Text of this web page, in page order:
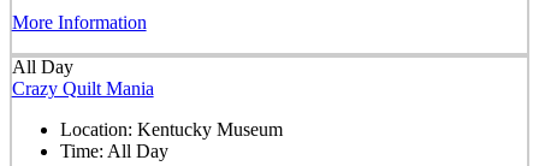
More Information
All Day
Crazy Quilt Mania
Location: Kentucky Museum
Time: All Day